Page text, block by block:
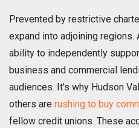
Prevented by restrictive
expand into adjoining regions.
ability to independently
business and commercial
audiences. It’s why Hudson
others are rushing to buy
fellow credit unions. These